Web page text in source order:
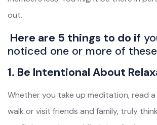
out.
Here are 5 things to do if
noticed one or more of
1. Be Intentional About
Whether you take up meditation, read
walk or visit friends and family, truly